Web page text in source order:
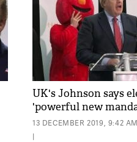
UK's Johnson says
'powerful new
13 DECEMBER 2019, 9:42 AM
|